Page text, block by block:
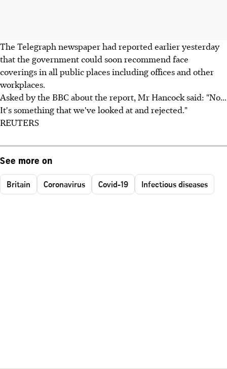
The Telegraph newspaper had reported earlier yesterday
that the government could soon recommend face
coverings in all public places including offices and other
workplaces.
Asked by the BBC about the report, Mr Hancock said: "No...
It's something that we've looked at and rejected."
REUTERS
See more on
Britain Coronavirus Covid-19 Infectious diseases